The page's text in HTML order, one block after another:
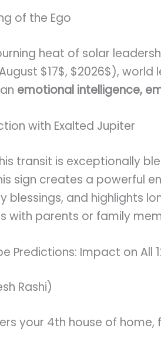
of the Ego
heat of solar
$17$, $2026$),
emotional intelligence,
with Exalted Jupiter
transit is exceptionally
sign creates a powerful
blessings, and highlights
with parents or family
Predictions: Impact on All
Rashi)
your 4th house of